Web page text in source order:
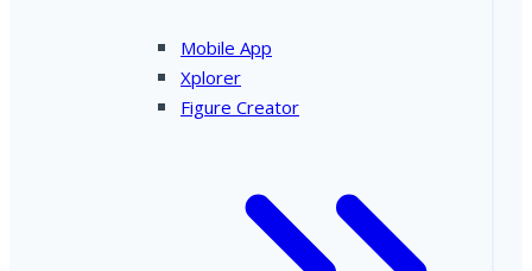
Mobile App
Xplorer
Figure Creator